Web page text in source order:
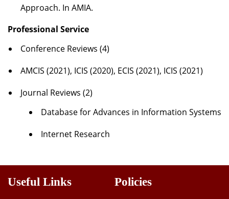
Approach. In AMIA.
Professional Service
Conference Reviews (4)
AMCIS (2021), ICIS (2020), ECIS (2021), ICIS (2021)
Journal Reviews (2)
Database for Advances in Information Systems
Internet Research
Useful Links Policies